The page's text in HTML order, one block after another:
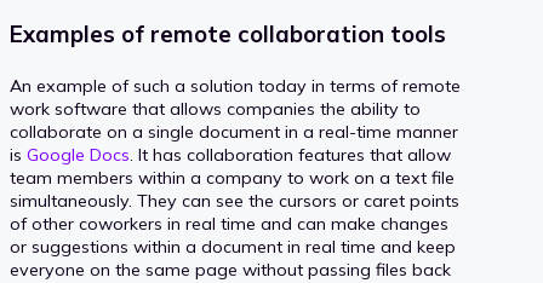
Examples of remote collaboration tools
An example of such a solution today in terms of remote
work software that allows companies the ability to
collaborate on a single document in a real-time manner
is Google Docs. It has collaboration features that allow
team members within a company to work on a text file
simultaneously. They can see the cursors or caret points
of other coworkers in real time and can make changes
or suggestions within a document in real time and keep
everyone on the same page without passing files back